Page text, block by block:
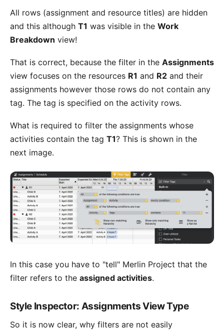
All rows (assignment and resource titles) are hidden
and this although T1 was visible in the Work
Breakdown view!
That is correct, because the filter in the Assignments
view focuses on the resources R1 and R2 and their
assignments however those rows do not contain any
tag. The tag is specified on the activity rows.
What is required to filter the assignments whose
activities contain the tag T1? This is shown in the
next image.
In this case you have to "tell" Merlin Project that the
filter refers to the assigned activities.
Style Inspector: Assignments View Type
So it is now clear, why filters are not easily